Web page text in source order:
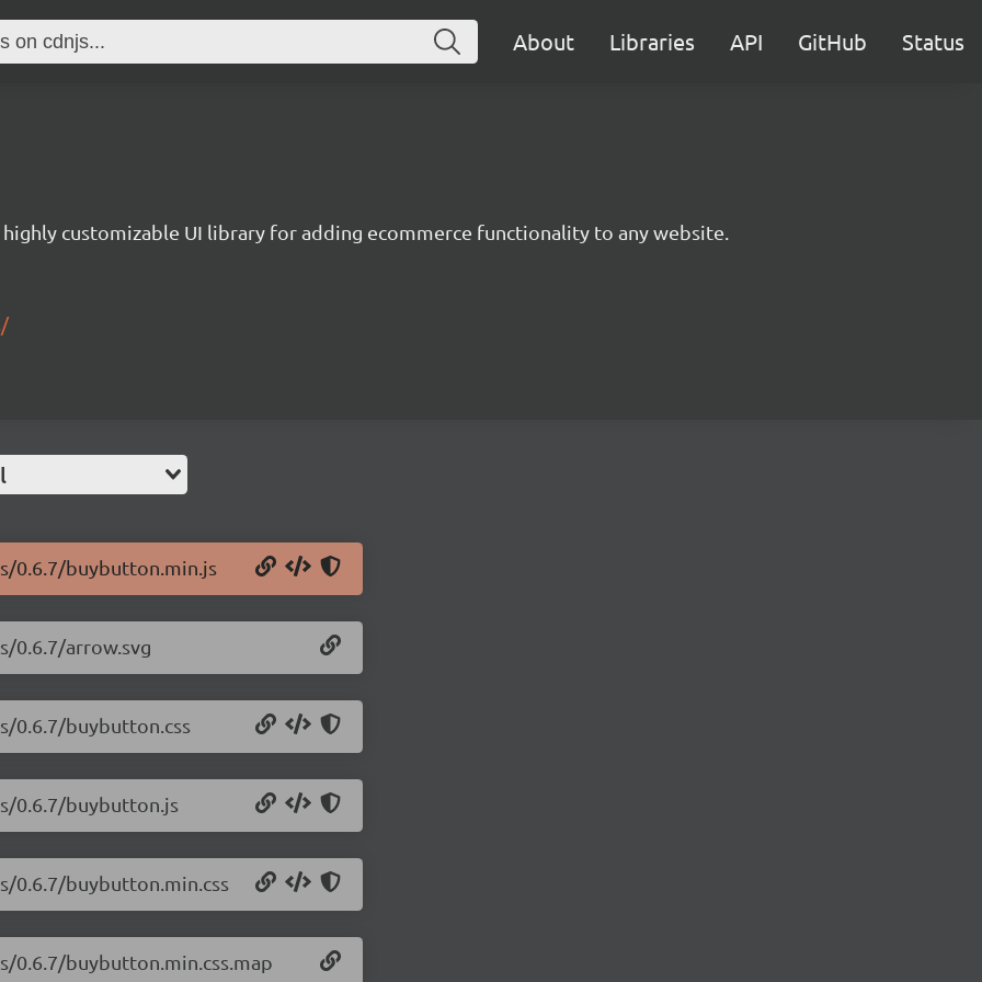
About Libraries API GitHub Status
customizable UI library for adding ecommerce functionality to any website.
0.6.7/buybutton.min.js
0.6.7/arrow.svg
0.6.7/buybutton.css
0.6.7/buybutton.js
0.6.7/buybutton.min.css
buybutton.min.css.map